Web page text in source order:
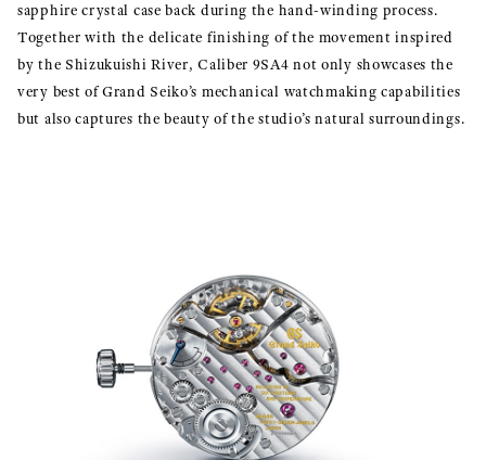
sapphire crystal case back during the hand-winding process.
Together with the delicate finishing of the movement inspired
by the Shizukuishi River, Caliber 9SA4 not only showcases the
very best of Grand Seiko’s mechanical watchmaking capabilities
but also captures the beauty of the studio’s natural surroundings.